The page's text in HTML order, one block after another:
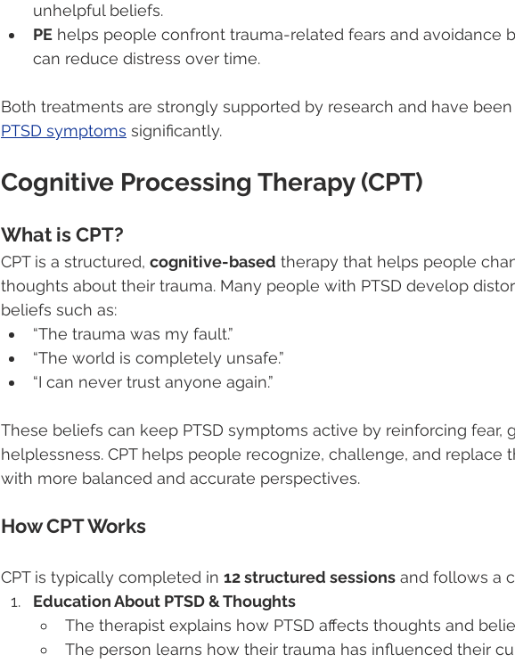
unhelpful beliefs.
PE helps people confront trauma-related fears and avoidance
can reduce distress over time.
Both treatments are strongly supported by research and have
PTSD symptoms significantly.
Cognitive Processing Therapy (CPT)
What is CPT?
CPT is a structured, cognitive-based therapy that helps people
thoughts about their trauma. Many people with PTSD develop
beliefs such as:
“The trauma was my fault.”
“The world is completely unsafe.”
“I can never trust anyone again.”
These beliefs can keep PTSD symptoms active by reinforcing fear,
helplessness. CPT helps people recognize, challenge, and replace
with more balanced and accurate perspectives.
How CPT Works
CPT is typically completed in 12 structured sessions and follows a
Education About PTSD & Thoughts
The therapist explains how PTSD affects thoughts and
The person learns how their trauma has influenced their